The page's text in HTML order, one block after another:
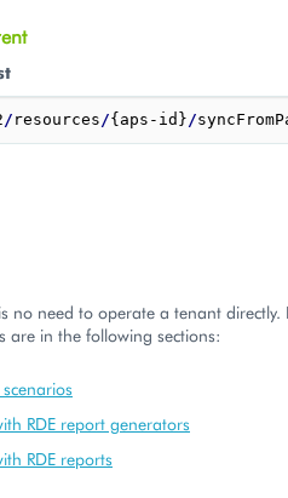
RDEStat
/ resources /{aps-id} /
no need to operate a tenant directly.
are in the following sections:
scenarios
RDE report generators
RDE reports